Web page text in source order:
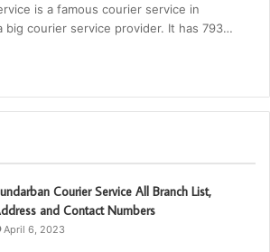
is a famous courier service in
big courier service provider. It has 793…
Courier Service All Branch List,
and Contact Numbers
April 6, 2023